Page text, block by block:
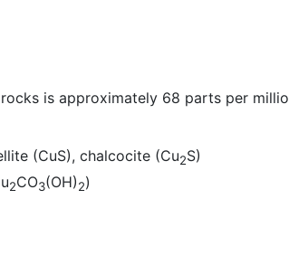
is approximately 68 parts per
(CuS), chalcocite (Cu2S)
2CO3(OH)2)